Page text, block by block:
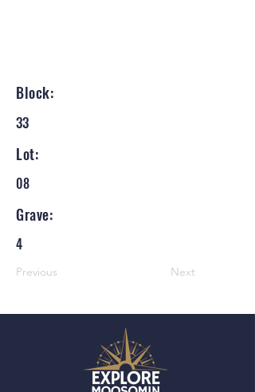
Block:
33
Lot:
08
Grave:
4
Previous Next